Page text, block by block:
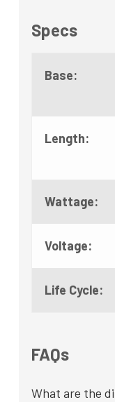
Specs
Base:
Length:
Wattage:
Voltage:
Life Cycle:
FAQs
What are the